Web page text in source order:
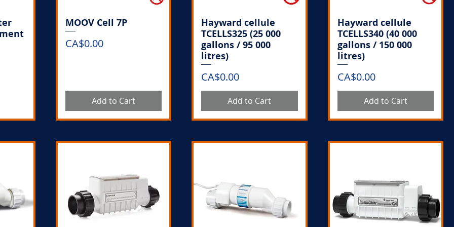
MOOV Cell 7P
Price
CA$0.00
Add to Cart
Hayward cellule
TCELLS325 (25 000
gallons / 95 000
litres)
Price
CA$0.00
Add to Cart
Hayward cellule
TCELLS340 (40 000
gallons / 150 000
litres)
Price
CA$0.00
Add to Cart